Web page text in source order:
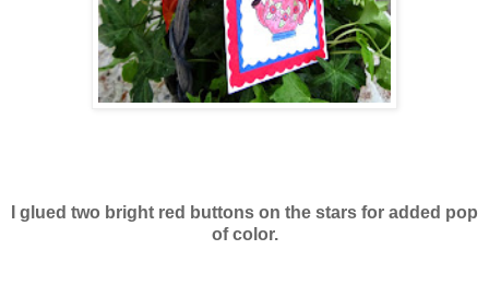
I glued two bright red buttons on the stars for added pop
of color.